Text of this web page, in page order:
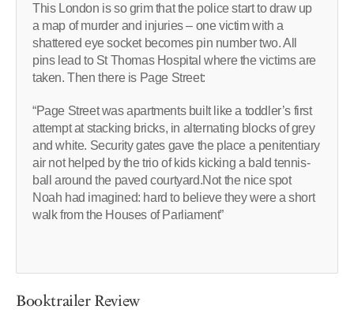
This London is so grim that the police start to draw up
a map of murder and injuries – one victim with a
shattered eye socket becomes pin number two. All
pins lead to St Thomas Hospital where the victims are
taken. Then there is Page Street:
“Page Street was apartments built like a toddler’s first
attempt at stacking bricks, in alternating blocks of grey
and white. Security gates gave the place a penitentiary
air not helped by the trio of kids kicking a bald tennis-
ball around the paved courtyard.Not the nice spot
Noah had imagined: hard to believe they were a short
walk from the Houses of Parliament”
Booktrailer Review